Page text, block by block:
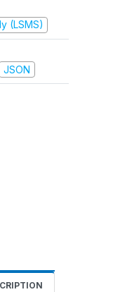
(LSMS)
JSON